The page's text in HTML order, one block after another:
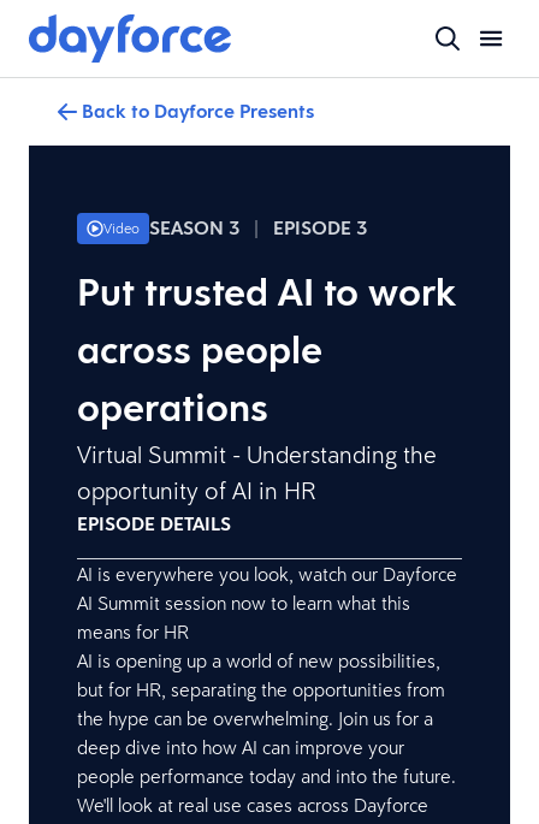
Back to Dayforce Presents
Video SEASON 3 | EPISODE 3
Put trusted AI to work
across people
operations
Virtual Summit - Understanding the
opportunity of AI in HR
EPISODE DETAILS
AI is everywhere you look, watch our Dayforce
AI Summit session now to learn what this
means for HR
AI is opening up a world of new possibilities,
but for HR, separating the opportunities from
the hype can be overwhelming. Join us for a
deep dive into how AI can improve your
people performance today and into the future.
We'll look at real use cases across Dayforce